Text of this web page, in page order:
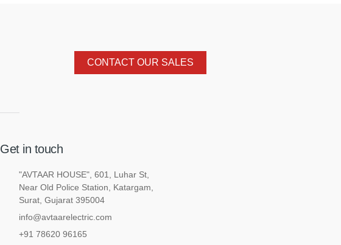
CONTACT OUR SALES
Get in touch
"AVTAAR HOUSE", 601, Luhar St,
Near Old Police Station, Katargam,
Surat, Gujarat 395004
info@avtaarelectric.com
+91 78620 96165